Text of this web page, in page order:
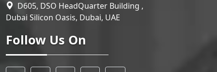
D605, DSO HeadQuarter Building ,
Dubai Silicon Oasis, Dubai, UAE
Follow Us On